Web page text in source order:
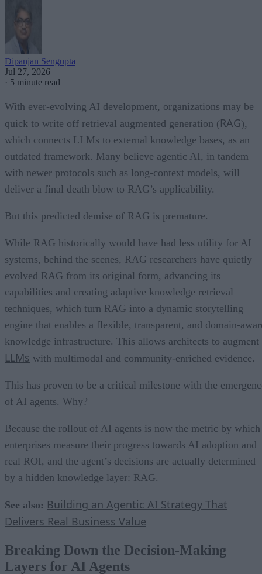
Dipanjan Sengupta
Jul 27, 2026
· 5 minute read
With ever-evolving AI development, organizations may be
quick to write off retrieval augmented generation ( RAG),
which connects LLMs to external knowledge bases, as an
outdated framework. Many believe agentic AI, in tandem
with newer protocols such as long-context models, will
deliver a final death blow to RAG’s applicability.
But this predicted demise of RAG is premature.
While RAG historically would have had less utility for AI
systems, behind the scenes, RAG researchers have quietly
evolved RAG from its original form, advancing its
capabilities and creating adaptive knowledge retrieval
techniques, which turn RAG into a dynamic storytelling
engine that enables a flexible, transparent, and domain-
knowledge infrastructure. This allows architects to augment
LLMs with multimodal and community-enriched evidence.
This has proven to be a critical milestone with the
of AI agents. Why?
Because the rollout of AI agents is now the metric by which
enterprises measure their progress towards AI adoption and
real ROI, and the agent’s decisions are actually determined
by a hidden knowledge layer: RAG.
See also: Building an Agentic AI Strategy That
Delivers Real Business Value
Breaking Down the Decision-Making
Layers for AI Agents